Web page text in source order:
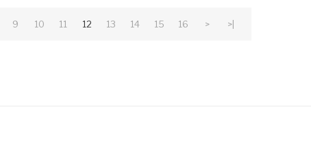
9 10 11 12 13 14 15 16 > >|